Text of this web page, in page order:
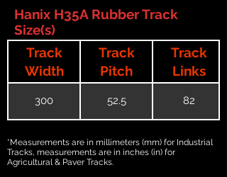
Hanix H35A Rubber Track
Size(s)
Track
Width
Track
Pitch
Track
Links
300 52.5 82
*Measurements are in millimeters (mm) for Industrial
Tracks, measurements are in inches (in) for
Agricultural & Paver Tracks.